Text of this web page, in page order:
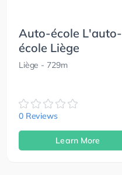
Auto-école L'auto-
école Liège
Liège - 729m
0 Reviews
Learn More